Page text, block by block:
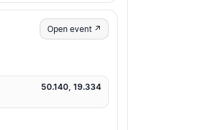
Open event ↗
50.140, 19.334